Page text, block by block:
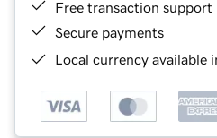
Free transaction support
Secure payments
Local currency available